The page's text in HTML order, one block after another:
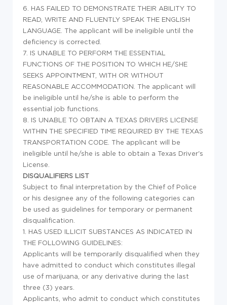
6. HAS FAILED TO DEMONSTRATE THEIR ABILITY TO
READ, WRITE AND FLUENTLY SPEAK THE ENGLISH
LANGUAGE. The applicant will be ineligible until the
deficiency is corrected.
7. IS UNABLE TO PERFORM THE ESSENTIAL
FUNCTIONS OF THE POSITION TO WHICH HE/SHE
SEEKS APPOINTMENT, WITH OR WITHOUT
REASONABLE ACCOMMODATION. The applicant will
be ineligible until he/she is able to perform the
essential job functions.
8. IS UNABLE TO OBTAIN A TEXAS DRIVERS LICENSE
WITHIN THE SPECIFIED TIME REQUIRED BY THE TEXAS
TRANSPORTATION CODE. The applicant will be
ineligible until he/she is able to obtain a Texas Driver's
License.
DISQUALIFIERS LIST
Subject to final interpretation by the Chief of Police
or his designee any of the following categories can
be used as guidelines for temporary or permanent
disqualification.
1. HAS USED ILLICIT SUBSTANCES AS INDICATED IN
THE FOLLOWING GUIDELINES:
Applicants will be temporarily disqualified when they
have admitted to conduct which constitutes illegal
use of marijuana, or any derivative during the last
three (3) years.
Applicants, who admit to conduct which constitutes